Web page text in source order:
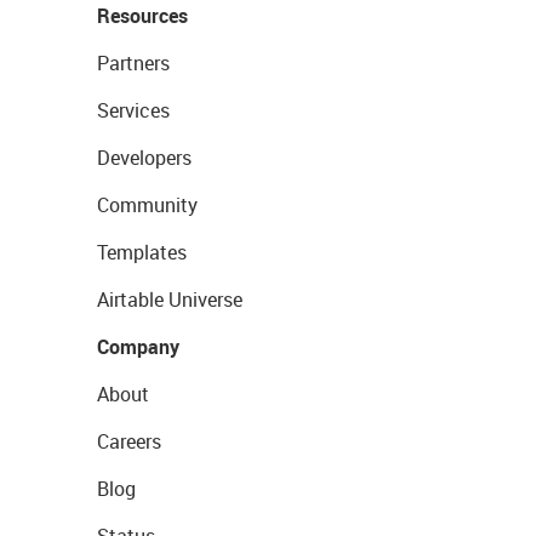
Resources
Partners
Services
Developers
Community
Templates
Airtable Universe
Company
About
Careers
Blog